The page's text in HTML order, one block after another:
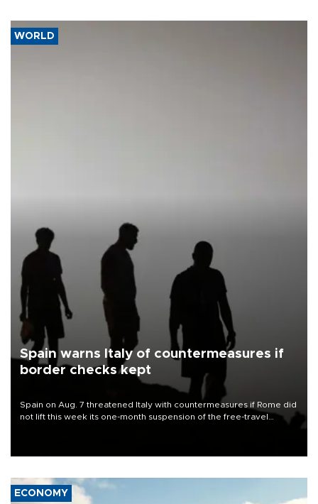
WORLD
Spain warns Italy of countermeasures if
border checks kept
Spain on Aug. 7 threatened Italy with countermeasures if Rome did
not lift this week its one-month suspension of the free-travel
ECONOMY